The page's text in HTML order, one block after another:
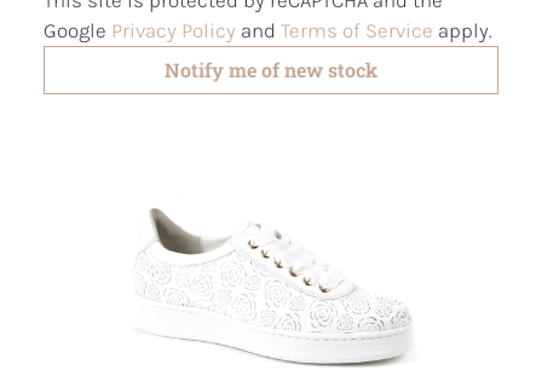
Google Privacy Policy and Terms of Service apply.
Notify me of new stock